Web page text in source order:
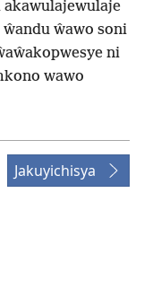
ŵawo soni
ni
wawo
Jakuyichisya